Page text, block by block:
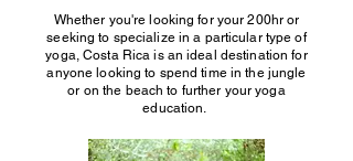
Whether you're looking for your 200hr or
seeking to specialize in a particular type of
yoga, Costa Rica is an ideal destination for
anyone looking to spend time in the jungle
or on the beach to further your yoga
education.